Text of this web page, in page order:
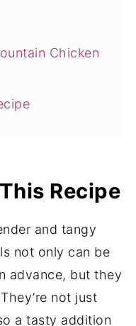
Chicken
Meatballs
Recipe
and tangy
not only can be
advance, but they
not just
a tasty addition